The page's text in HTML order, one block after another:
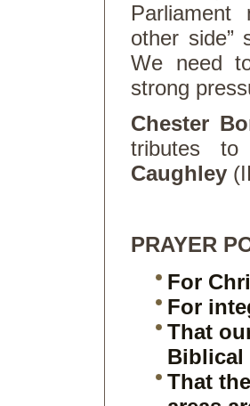
other side”
We need
strong
Chester
tributes
Caughley
PRAYER
For
For
That
Biblical
That